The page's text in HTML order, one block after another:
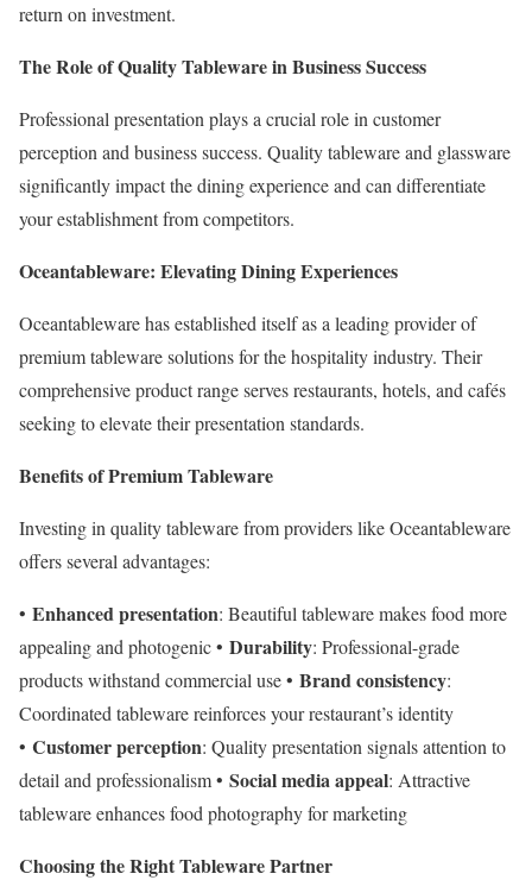
return on investment.
The Role of Quality Tableware in Business Success
Professional presentation plays a crucial role in customer
perception and business success. Quality tableware and glassware
significantly impact the dining experience and can differentiate
your establishment from competitors.
Oceantableware: Elevating Dining Experiences
Oceantableware has established itself as a leading provider of
premium tableware solutions for the hospitality industry. Their
comprehensive product range serves restaurants, hotels, and cafés
seeking to elevate their presentation standards.
Benefits of Premium Tableware
Investing in quality tableware from providers like Oceantableware
offers several advantages:
• Enhanced presentation: Beautiful tableware makes food more
appealing and photogenic • Durability: Professional-grade
products withstand commercial use • Brand consistency:
Coordinated tableware reinforces your restaurant’s identity
• Customer perception: Quality presentation signals attention to
detail and professionalism • Social media appeal: Attractive
tableware enhances food photography for marketing
Choosing the Right Tableware Partner